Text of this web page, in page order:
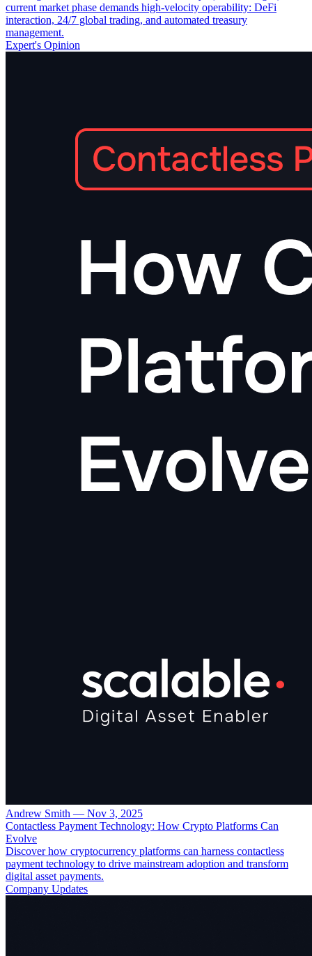
current market phase demands high-velocity operability: DeFi
interaction, 24/7 global trading, and automated treasury
management.
Expert's Opinion
Andrew Smith — Nov 3, 2025
Contactless Payment Technology: How Crypto Platforms Can
Evolve
Discover how cryptocurrency platforms can harness contactless
payment technology to drive mainstream adoption and transform
digital asset payments.
Company Updates